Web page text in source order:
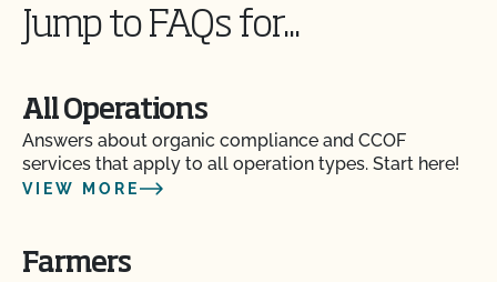
Jump to FAQs for...
All Operations
Answers about organic compliance and CCOF
services that apply to all operation types. Start here!
VIEW MORE
Farmers